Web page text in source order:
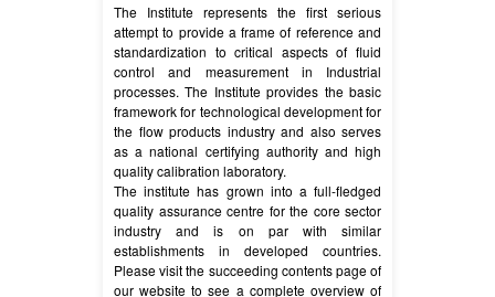
The Institute represents the first serious
attempt to provide a frame of reference and
standardization to critical aspects of fluid
control and measurement in Industrial
processes. The Institute provides the basic
framework for technological development for
the flow products industry and also serves
as a national certifying authority and high
quality calibration laboratory.
The institute has grown into a full-fledged
quality assurance centre for the core sector
industry and is on par with similar
establishments in developed countries.
Please visit the succeeding contents page of
our website to see a complete overview of